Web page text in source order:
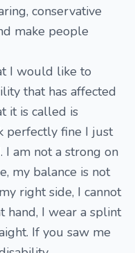
conservative
make people
I would like to
that has affected
it is called is
perfectly fine I just
I am not a strong on
my balance is not
right side, I cannot
hand, I wear a splint
If you saw me